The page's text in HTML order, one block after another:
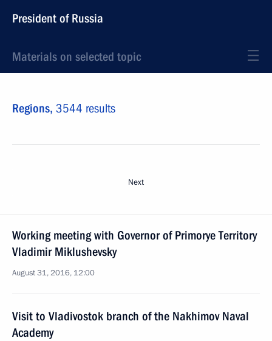
President of Russia
Materials on selected topic
Regions, 3544 results
Next
Working meeting with Governor of Primorye Territory
Vladimir Miklushevsky
August 31, 2016, 12:00
Visit to Vladivostok branch of the Nakhimov Naval
Academy